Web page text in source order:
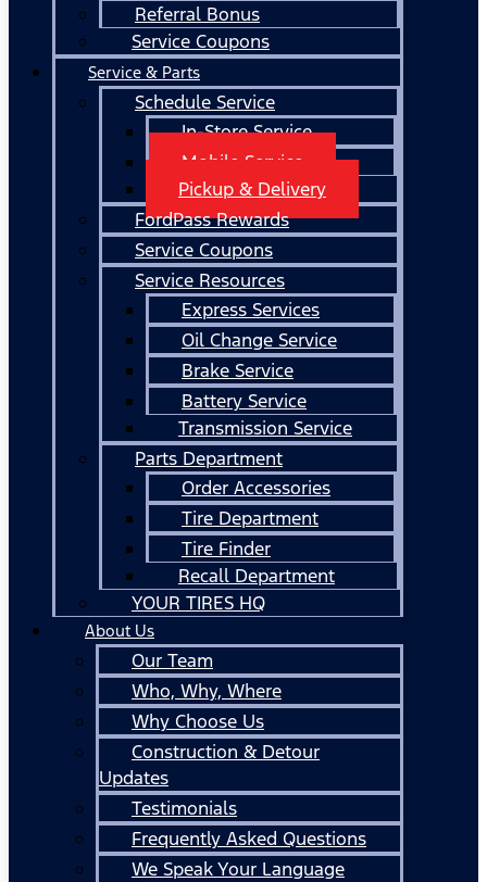
Referral Bonus
Service Coupons
Service & Parts
Schedule Service
In-Store Service
Mobile Service
Pickup & Delivery
FordPass Rewards
Service Coupons
Service Resources
Express Services
Oil Change Service
Brake Service
Battery Service
Transmission Service
Parts Department
Order Accessories
Tire Department
Tire Finder
Recall Department
YOUR TIRES HQ
About Us
Our Team
Who, Why, Where
Why Choose Us
Construction & Detour
Updates
Testimonials
Frequently Asked Questions
We Speak Your Language